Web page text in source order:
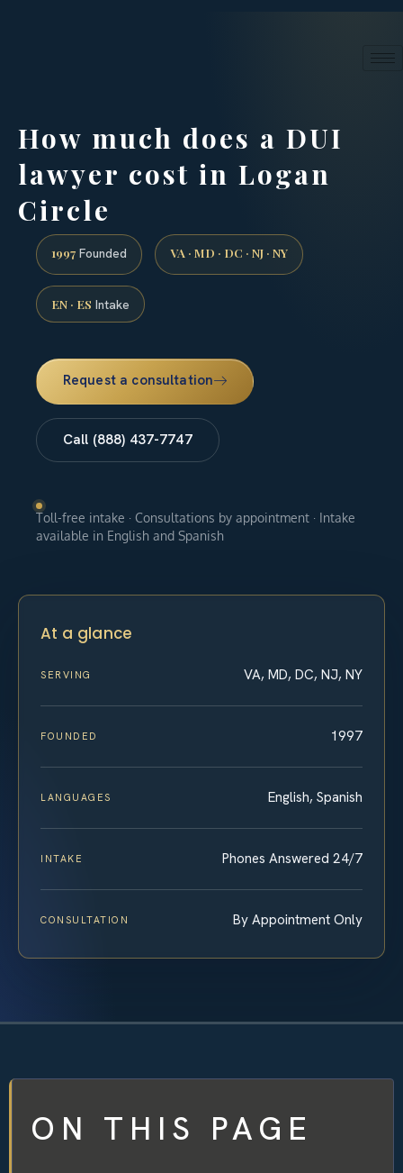
How much does a DUI
lawyer cost in Logan
Circle
1997 Founded VA · MD · DC · NJ · NY
EN · ES Intake
Request a consultation
Call (888) 437-7747
Toll-free intake · Consultations by appointment · Intake
available in English and Spanish
At a glance
SERVING VA, MD, DC, NJ, NY
FOUNDED 1997
LANGUAGES English, Spanish
INTAKE Phones Answered 24/7
CONSULTATION By Appointment Only
ON THIS PAGE